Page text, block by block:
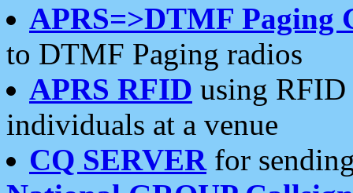
APRS=>DTMF Paging
to DTMF Paging radios
APRS RFID using RFID
individuals at a venue
CQ SERVERfor